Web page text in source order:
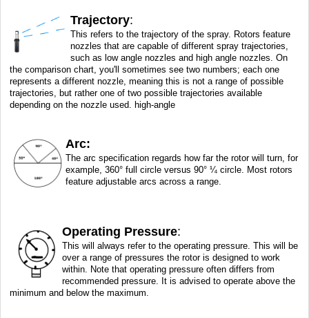
Trajectory:
This refers to the trajectory of the spray. Rotors feature
nozzles that are capable of different spray trajectories,
such as low angle nozzles and high angle nozzles. On
the comparison chart, you'll sometimes see two numbers; each one
represents a different nozzle, meaning this is not a range of possible
trajectories, but rather one of two possible trajectories available
depending on the nozzle used. high-angle
Arc:
The arc specification regards how far the rotor will turn, for
example, 360° full circle versus 90° ¼ circle. Most rotors
feature adjustable arcs across a range.
Operating Pressure:
This will always refer to the operating pressure. This will be
over a range of pressures the rotor is designed to work
within. Note that operating pressure often differs from
recommended pressure. It is advised to operate above the
minimum and below the maximum.